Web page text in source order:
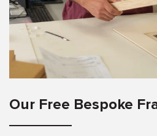
Our Free Bespoke